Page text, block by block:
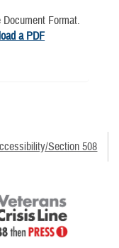
Format.
a PDF
Section 508